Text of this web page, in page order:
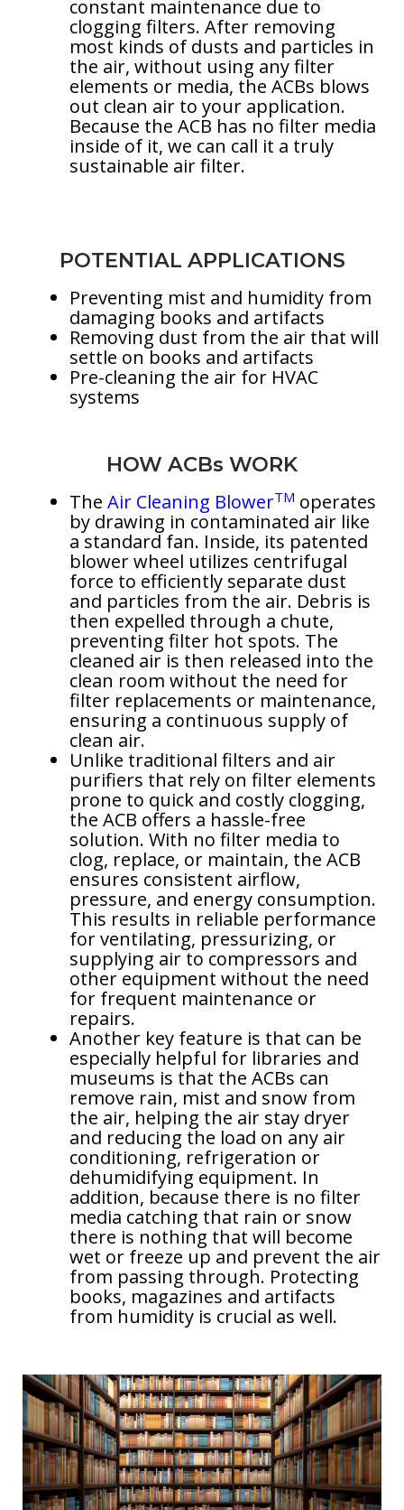
constant maintenance due to
clogging filters. After removing
most kinds of dusts and particles in
the air, without using any filter
elements or media, the ACBs blows
out clean air to your application.
Because the ACB has no filter media
inside of it, we can call it a truly
sustainable air filter.
POTENTIAL APPLICATIONS
Preventing mist and humidity from
damaging books and artifacts
Removing dust from the air that will
settle on books and artifacts
Pre-cleaning the air for HVAC
systems
HOW ACBs WORK
The Air Cleaning BlowerTM operates
by drawing in contaminated air like
a standard fan. Inside, its patented
blower wheel utilizes centrifugal
force to efficiently separate dust
and particles from the air. Debris is
then expelled through a chute,
preventing filter hot spots. The
cleaned air is then released into the
clean room without the need for
filter replacements or maintenance,
ensuring a continuous supply of
clean air.
Unlike traditional filters and air
purifiers that rely on filter elements
prone to quick and costly clogging,
the ACB offers a hassle-free
solution. With no filter media to
clog, replace, or maintain, the ACB
ensures consistent airflow,
pressure, and energy consumption.
This results in reliable performance
for ventilating, pressurizing, or
supplying air to compressors and
other equipment without the need
for frequent maintenance or
repairs.
Another key feature is that can be
especially helpful for libraries and
museums is that the ACBs can
remove rain, mist and snow from
the air, helping the air stay dryer
and reducing the load on any air
conditioning, refrigeration or
dehumidifying equipment. In
addition, because there is no filter
media catching that rain or snow
there is nothing that will become
wet or freeze up and prevent the air
from passing through. Protecting
books, magazines and artifacts
from humidity is crucial as well.